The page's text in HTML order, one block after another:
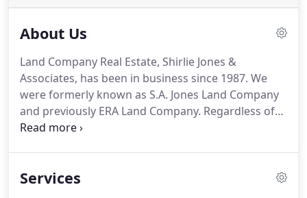
About Us
Land Company Real Estate, Shirlie Jones &
Associates, has been in business since 1987. We
were formerly known as S.A. Jones Land Company
and previously ERA Land Company. Regardless of
our change in name the owner and founder, Shirlie
Chowchilla and the Central Valley of California.
Services